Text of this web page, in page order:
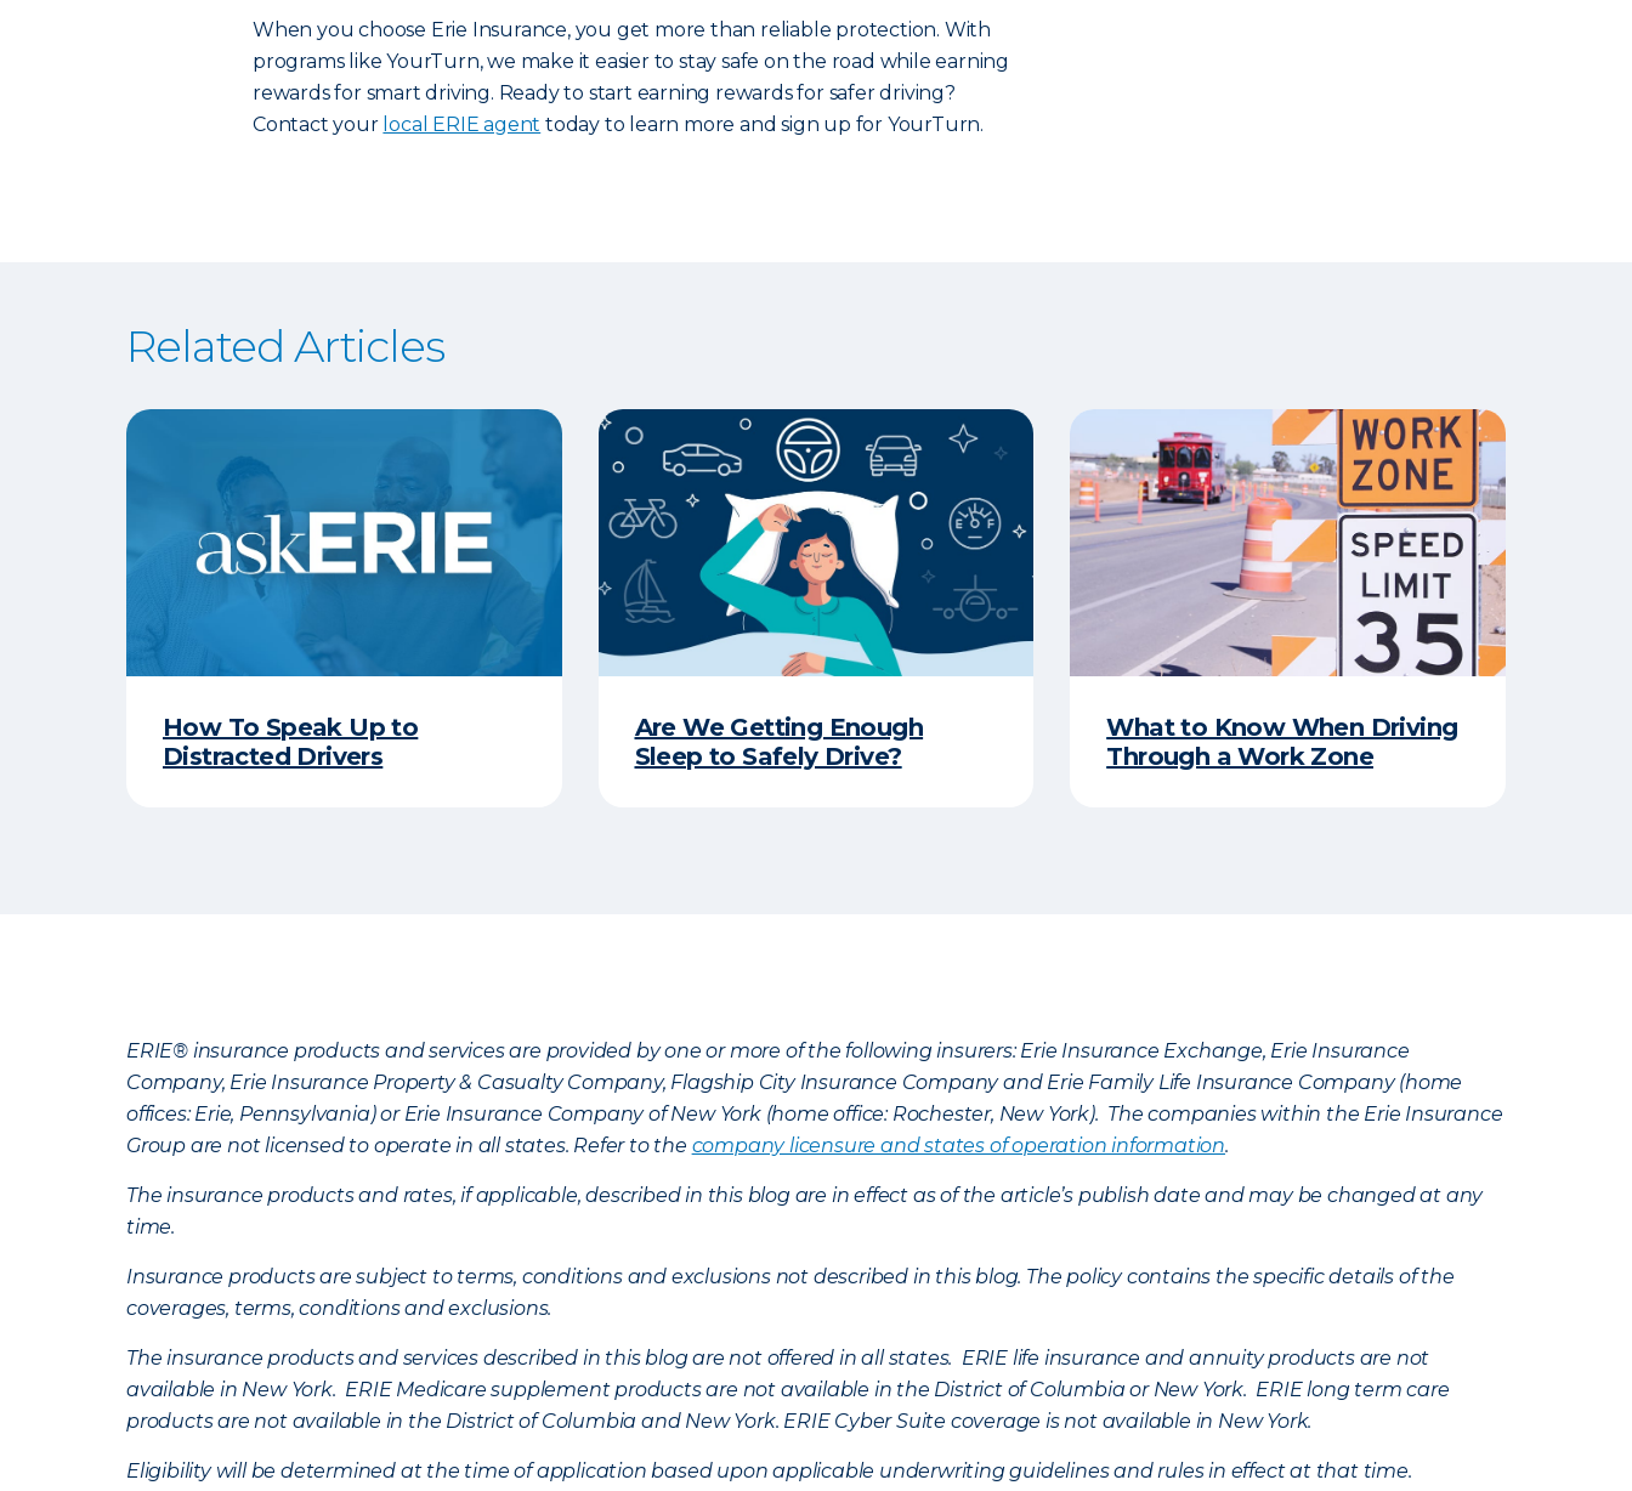
When you choose Erie Insurance, you get more than reliable protection. With
programs like YourTurn, we make it easier to stay safe on the road while earning
rewards for smart driving. Ready to start earning rewards for safer driving?
Contact your local ERIE agent today to learn more and sign up for YourTurn.
Related Articles
How To Speak Up to
Distracted Drivers
Are We Getting Enough
Sleep to Safely Drive?
​What to Know When Driving
Through a Work Zone​
ERIE® insurance products and services are provided by one or more of the following insurers: Erie Insurance Exchange, Erie Insurance
Company, Erie Insurance Property & Casualty Company, Flagship City Insurance Company and Erie Family Life Insurance Company (home
offices: Erie, Pennsylvania) or Erie Insurance Company of New York (home office: Rochester, New York). The companies within the Erie Insurance
Group are not licensed to operate in all states. Refer to the company licensure and states of operation information.
The insurance products and rates, if applicable, described in this blog are in effect as of the article’s publish date and may be changed at any
time.
Insurance products are subject to terms, conditions and exclusions not described in this blog. The policy contains the specific details of the
coverages, terms, conditions and exclusions.
The insurance products and services described in this blog are not offered in all states. ERIE life insurance and annuity products are not
available in New York. ERIE Medicare supplement products are not available in the District of Columbia or New York. ERIE long term care
products are not available in the District of Columbia and New York. ERIE Cyber Suite coverage is not available in New York.
Eligibility will be determined at the time of application based upon applicable underwriting guidelines and rules in effect at that time.